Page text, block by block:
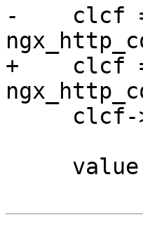
-    clcf =
+    clcf =